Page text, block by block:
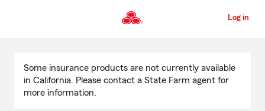
to
Content
Log in
Content
Some insurance products are not currently available
in California. Please contact a State Farm agent for
more information.